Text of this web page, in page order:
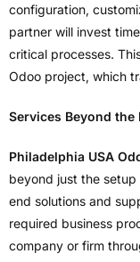
configuration,
partner will invest
critical processes.
Odoo project, which
Services Beyond the
Philadelphia USA
beyond just the setup
end solutions and
required business
company or firm